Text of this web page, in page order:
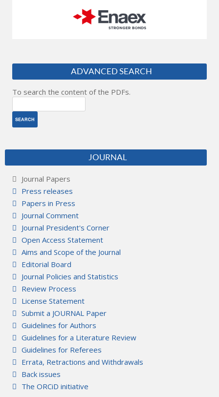
ADVANCED SEARCH
To search the content of the PDFs.
JOURNAL
Journal Papers
Press releases
Papers in Press
Journal Comment
Journal President's Corner
Open Access Statement
Aims and Scope of the Journal
Editorial Board
Journal Policies and Statistics
Review Process
License Statement
Submit a JOURNAL Paper
Guidelines for Authors
Guidelines for a Literature Review
Guidelines for Referees
Errata, Retractions and Withdrawals
Back issues
The ORCiD initiative